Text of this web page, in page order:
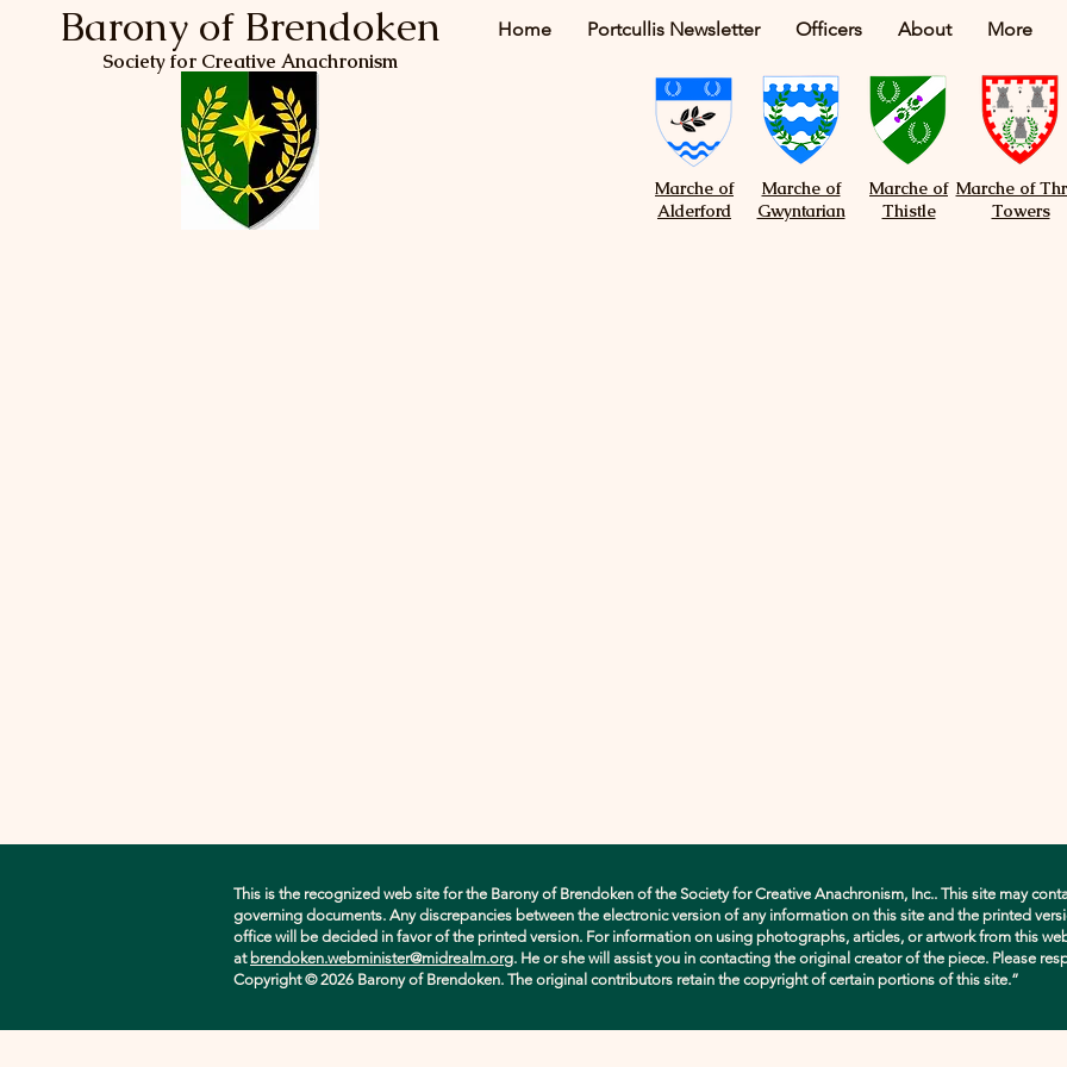
Barony of Brendoken
Society for Creative Anachronism
Home Portcullis Newsletter Officers About More
Marche of
Alderford
Marche of
Gwyntarian
Marche of
Thistle
Marche of
Towers
This is the recognized web site for the Barony of Brendoken of the Society for Creative Anachronism, Inc.. This site may
governing documents. Any discrepancies between the electronic version of any information on this site and the printed
office will be decided in favor of the printed version. For information on using photographs, articles, or artwork from this
at brendoken.webminister@midrealm.org. He or she will assist you in contacting the original creator of the piece. Please
Copyright © 2026 Barony of Brendoken. The original contributors retain the copyright of certain portions of this site.”